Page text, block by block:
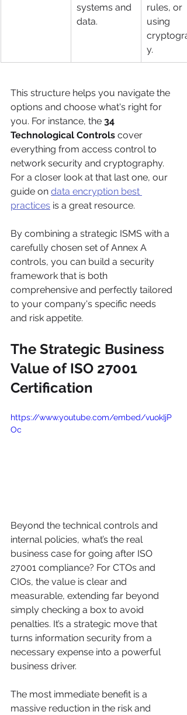
systems and
data.
rules, or
using
y.
This structure helps you navigate the
options and choose what's right for
you. For instance, the 34
Technological Controls cover
everything from access control to
network security and cryptography.
For a closer look at that last one, our
guide on data encryption best
practices is a great resource.
By combining a strategic ISMS with a
carefully chosen set of Annex A
controls, you can build a security
framework that is both
comprehensive and perfectly tailored
to your company's specific needs
and risk appetite.
The Strategic Business
Value of ISO 27001
Certification
https://www.youtube.com/embed/vuokIjP
Oc
Beyond the technical controls and
internal policies, what’s the real
business case for going after ISO
27001 compliance? For CTOs and
CIOs, the value is clear and
measurable, extending far beyond
simply checking a box to avoid
penalties. It’s a strategic move that
turns information security from a
necessary expense into a powerful
business driver.
The most immediate benefit is a
massive reduction in the risk and